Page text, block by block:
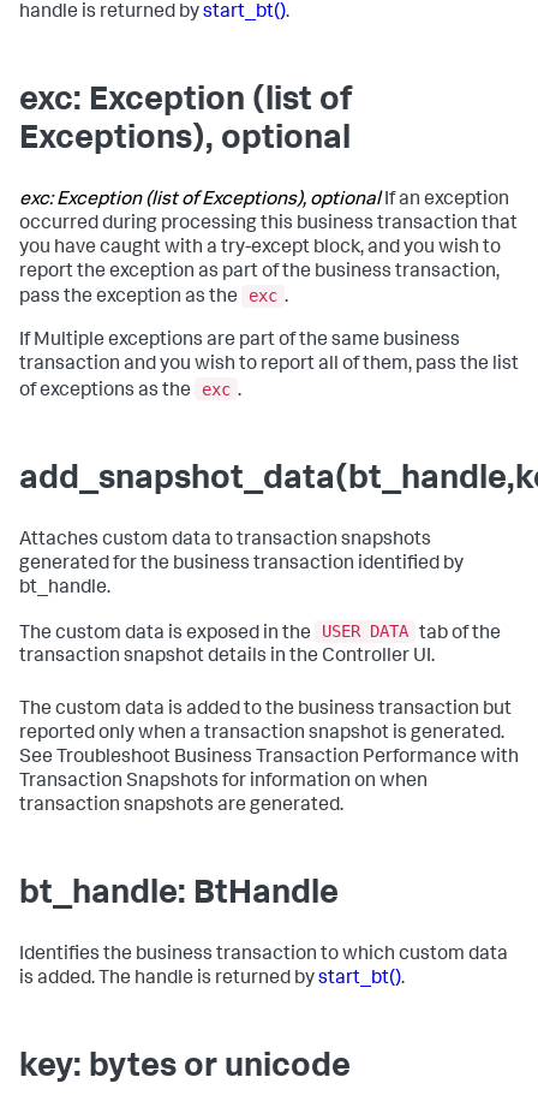
handle is returned bystart_bt().
exc: Exception (list of
Exceptions), optional
exc: Exception (list of Exceptions), optional If an exception
occurred during processing this business transaction that
you have caught with a try-except block, and you wish to
report the exception as part of the business transaction,
pass the exception as the
exc .
If Multiple exceptions are part of the same business
transaction and you wish to report all of them, pass the list
of exceptions as the
exc .
Attaches custom data to transaction snapshots
generated for the business transaction identified by
bt_handle.
The custom data is exposed in the USER DATA tab of the
transaction snapshot details in the Controller UI.
The custom data is added to the business transaction but
reported only when a transaction snapshot is generated.
See Troubleshoot Business Transaction Performance with
Transaction Snapshots for information on when
transaction snapshots are generated.
bt_handle: BtHandle
Identifies the business transaction to which custom data
is added. The handle is returned bystart_bt().
key: bytes or unicode